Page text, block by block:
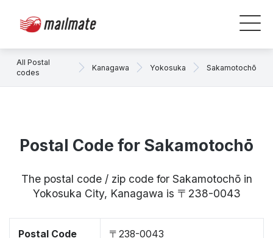
All Postal
codes
Kanagawa Yokosuka Sakamotochō
Postal Code for Sakamotochō
The postal code / zip code for Sakamotochō in
Yokosuka City, Kanagawa is 〒238-0043
Postal Code 〒238-0043